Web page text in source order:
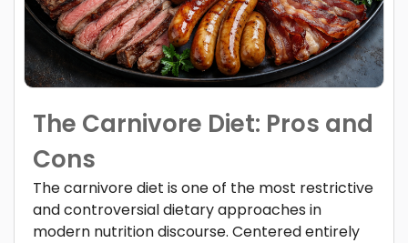
The Carnivore Diet: Pros and
Cons
The carnivore diet is one of the most restrictive
and controversial dietary approaches in
modern nutrition discourse. Centered entirely